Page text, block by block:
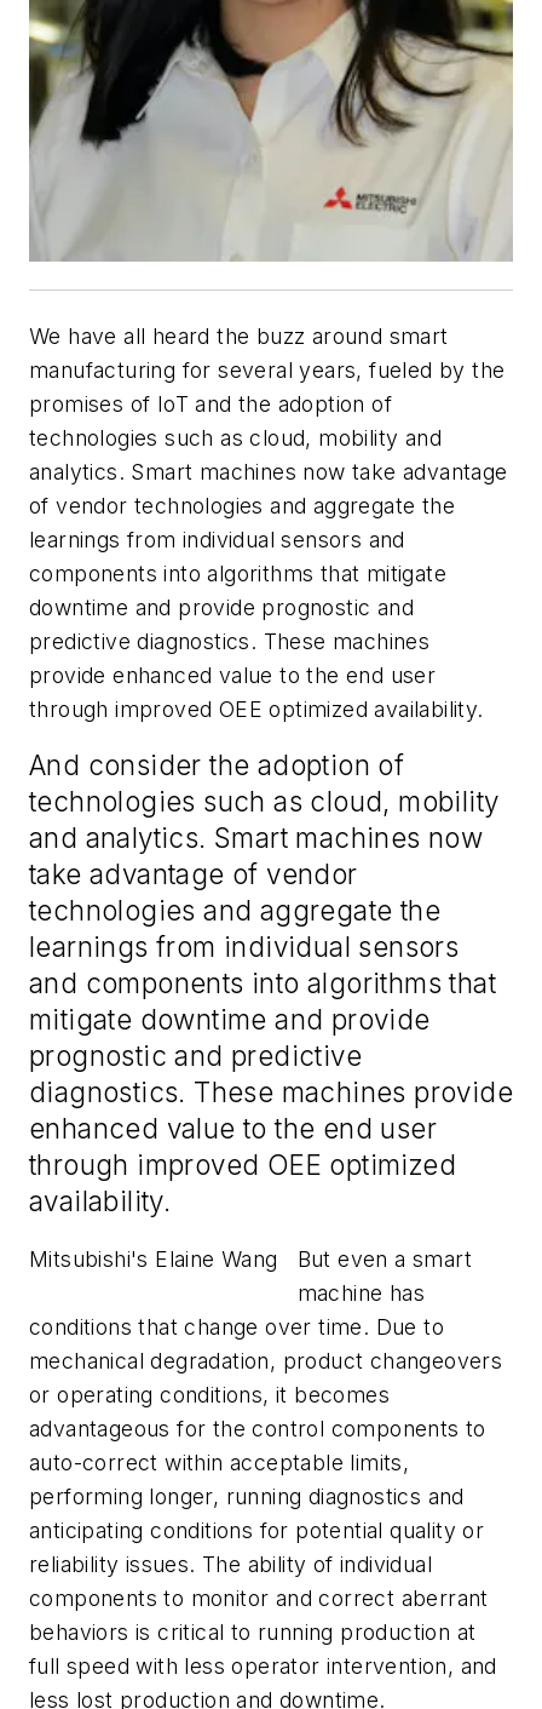
We have all heard the buzz around smart
manufacturing for several years, fueled by the
promises of IoT and the adoption of
technologies such as cloud, mobility and
analytics. Smart machines now take advantage
of vendor technologies and aggregate the
learnings from individual sensors and
components into algorithms that mitigate
downtime and provide prognostic and
predictive diagnostics. These machines
provide enhanced value to the end user
through improved OEE optimized availability.
And consider the adoption of
technologies such as cloud, mobility
and analytics. Smart machines now
take advantage of vendor
technologies and aggregate the
learnings from individual sensors
and components into algorithms that
mitigate downtime and provide
prognostic and predictive
diagnostics. These machines provide
enhanced value to the end user
through improved OEE optimized
availability.
Mitsubishi's Elaine Wang
But even a smart
machine has
conditions that change over time. Due to
mechanical degradation, product changeovers
or operating conditions, it becomes
advantageous for the control components to
auto-correct within acceptable limits,
performing longer, running diagnostics and
anticipating conditions for potential quality or
reliability issues. The ability of individual
components to monitor and correct aberrant
behaviors is critical to running production at
full speed with less operator intervention, and
less lost production and downtime.